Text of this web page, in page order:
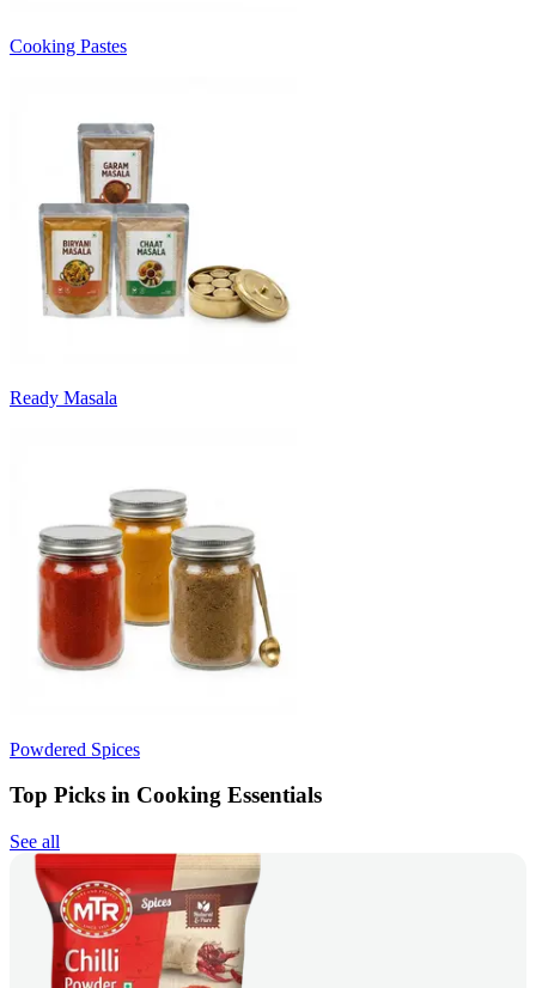
Cooking Pastes
Ready Masala
Powdered Spices
Top Picks in Cooking Essentials
See all